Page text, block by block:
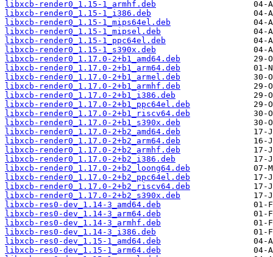
libxcb-render0_1.15-1_armhf.deb
libxcb-render0_1.15-1_i386.deb
libxcb-render0_1.15-1_mips64el.deb
libxcb-render0_1.15-1_mipsel.deb
libxcb-render0_1.15-1_ppc64el.deb
libxcb-render0_1.15-1_s390x.deb
libxcb-render0_1.17.0-2+b1_amd64.deb
libxcb-render0_1.17.0-2+b1_arm64.deb
libxcb-render0_1.17.0-2+b1_armel.deb
libxcb-render0_1.17.0-2+b1_armhf.deb
libxcb-render0_1.17.0-2+b1_i386.deb
libxcb-render0_1.17.0-2+b1_ppc64el.deb
libxcb-render0_1.17.0-2+b1_riscv64.deb
libxcb-render0_1.17.0-2+b1_s390x.deb
libxcb-render0_1.17.0-2+b2_amd64.deb
libxcb-render0_1.17.0-2+b2_arm64.deb
libxcb-render0_1.17.0-2+b2_armhf.deb
libxcb-render0_1.17.0-2+b2_i386.deb
libxcb-render0_1.17.0-2+b2_loong64.deb
libxcb-render0_1.17.0-2+b2_ppc64el.deb
libxcb-render0_1.17.0-2+b2_riscv64.deb
libxcb-render0_1.17.0-2+b2_s390x.deb
libxcb-res0-dev_1.14-3_amd64.deb
libxcb-res0-dev_1.14-3_arm64.deb
libxcb-res0-dev_1.14-3_armhf.deb
libxcb-res0-dev_1.14-3_i386.deb
libxcb-res0-dev_1.15-1_amd64.deb
libxcb-res0-dev_1.15-1_arm64.deb